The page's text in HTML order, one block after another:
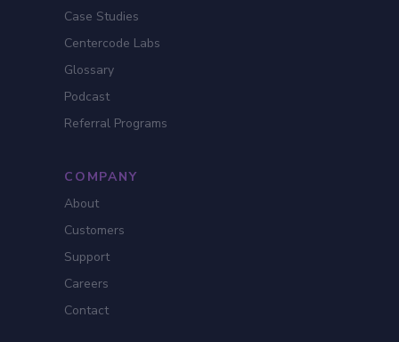
Case Studies
Centercode Labs
Glossary
Podcast
Referral Programs
COMPANY
About
Customers
Support
Careers
Contact